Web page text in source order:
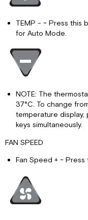
TEMP - ~ Press this
for Auto Mode.
NOTE: The
37°C. To change
temperature
keys simultaneously.
FAN SPEED
Fan Speed + ~